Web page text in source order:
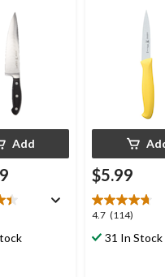
Add
in, Assorted
$5.99
4.7 (114)
4.7
out31 In Stock